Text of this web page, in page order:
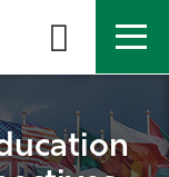
MYFGCU